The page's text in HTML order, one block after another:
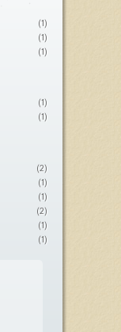
(1)
(1)
(1)
(1)
(1)
(2)
(1)
(1)
(2)
(1)
(1)